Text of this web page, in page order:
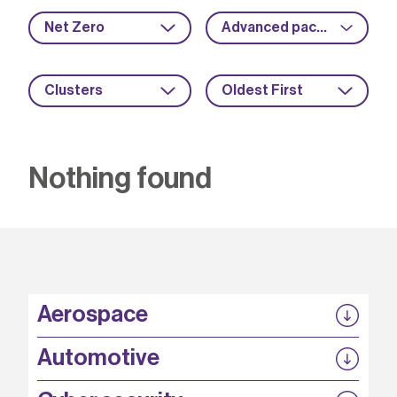
Net Zero Advanced packaging
Clusters Oldest First
Nothing found
Aerospace
P3EP
COMPASS
FABB-HVDC
Automotive
Security by design